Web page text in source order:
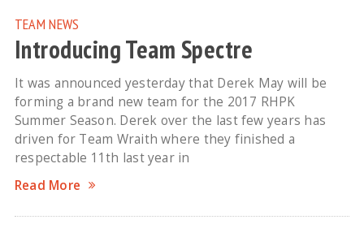
TEAM NEWS
Introducing Team Spectre
It was announced yesterday that Derek May will be
forming a brand new team for the 2017 RHPK
Summer Season. Derek over the last few years has
driven for Team Wraith where they finished a
respectable 11th last year in
Read More